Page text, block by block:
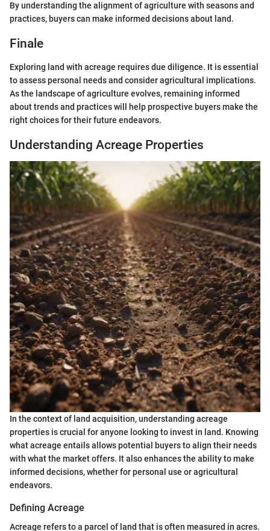
By understanding the alignment of agriculture with seasons and
practices, buyers can make informed decisions about land.
Finale
Exploring land with acreage requires due diligence. It is essential
to assess personal needs and consider agricultural implications.
As the landscape of agriculture evolves, remaining informed
about trends and practices will help prospective buyers make the
right choices for their future endeavors.
Understanding Acreage Properties
In the context of land acquisition, understanding acreage
properties is crucial for anyone looking to invest in land. Knowing
what acreage entails allows potential buyers to align their needs
with what the market offers. It also enhances the ability to make
informed decisions, whether for personal use or agricultural
endeavors.
Defining Acreage
Acreage refers to a parcel of land that is often measured in acres.